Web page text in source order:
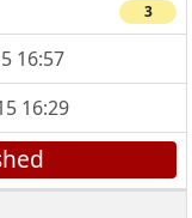
3
16:57
16:29